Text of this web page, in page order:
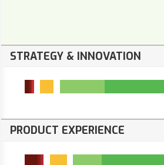
STRATEGY & INNOVATION
PRODUCT EXPERIENCE